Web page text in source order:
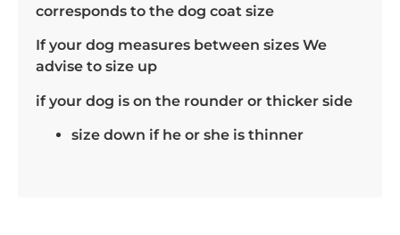
corresponds to the dog coat size
If your dog measures between sizes We
advise to size up
if your dog is on the rounder or thicker side
size down if he or she is thinner